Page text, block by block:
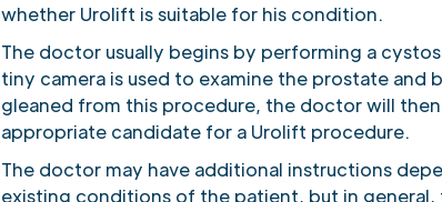
whether Urolift is suitable for his condition.
The doctor usually begins by performing a
tiny camera is used to examine the prostate and
gleaned from this procedure, the doctor will
appropriate candidate for a Urolift procedure.
The doctor may have additional instructions
existing conditions of the patient, but in general,